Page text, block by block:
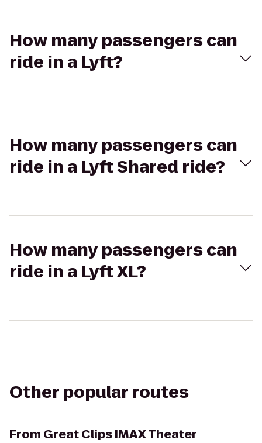
How many passengers can
ride in a Lyft?
How many passengers can
ride in a Lyft Shared ride?
How many passengers can
ride in a Lyft XL?
Other popular routes
From Great Clips IMAX Theater